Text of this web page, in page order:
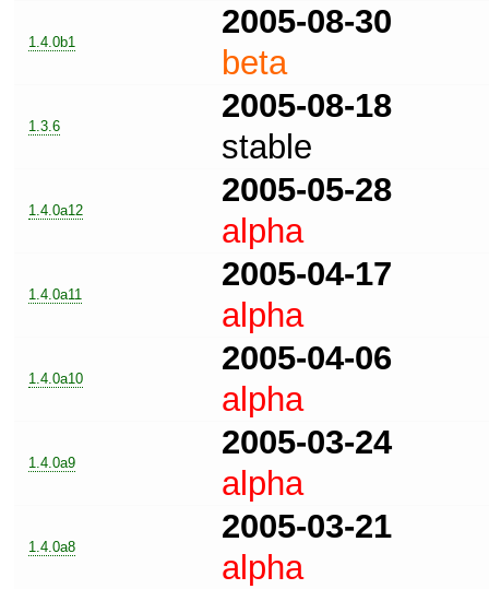
1.4.0b1
2005-08-30
beta
1.3.6
2005-08-18
stable
1.4.0a12
2005-05-28
alpha
1.4.0a11
2005-04-17
alpha
1.4.0a10
2005-04-06
alpha
1.4.0a9
2005-03-24
alpha
1.4.0a8
2005-03-21
alpha